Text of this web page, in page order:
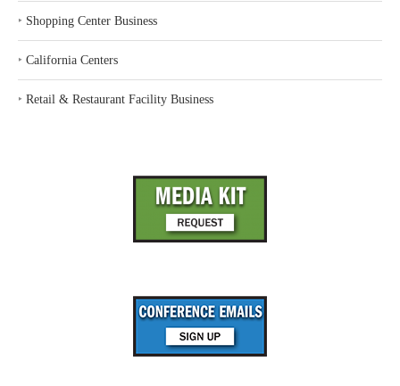
‣ Shopping Center Business
‣ California Centers
‣ Retail & Restaurant Facility Business